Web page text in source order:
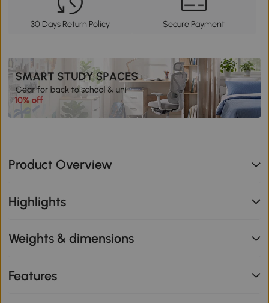
30 Days Return Policy Secure Payment
Product Overview
Highlights
Weights & dimensions
Features